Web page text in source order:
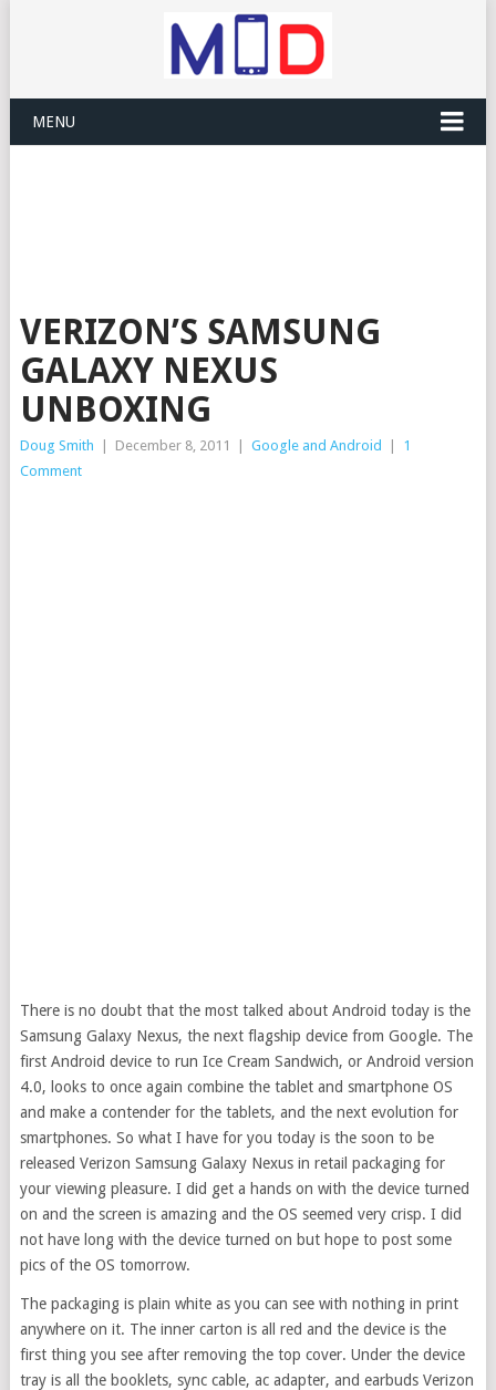
MENU
VERIZON’S SAMSUNG
GALAXY NEXUS
UNBOXING
Doug Smith December 8, 2011 Google and Android
1
Comment
There is no doubt that the most talked about Android today is the
Samsung Galaxy Nexus, the next flagship device from Google. The
first Android device to run Ice Cream Sandwich, or Android version
4.0, looks to once again combine the tablet and smartphone OS
and make a contender for the tablets, and the next evolution for
smartphones. So what I have for you today is the soon to be
released Verizon Samsung Galaxy Nexus in retail packaging for
your viewing pleasure. I did get a hands on with the device turned
on and the screen is amazing and the OS seemed very crisp. I did
not have long with the device turned on but hope to post some
pics of the OS tomorrow.
The packaging is plain white as you can see with nothing in print
anywhere on it. The inner carton is all red and the device is the
first thing you see after removing the top cover. Under the device
tray is all the booklets, sync cable, ac adapter, and earbuds Verizon